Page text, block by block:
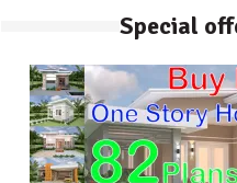
Special